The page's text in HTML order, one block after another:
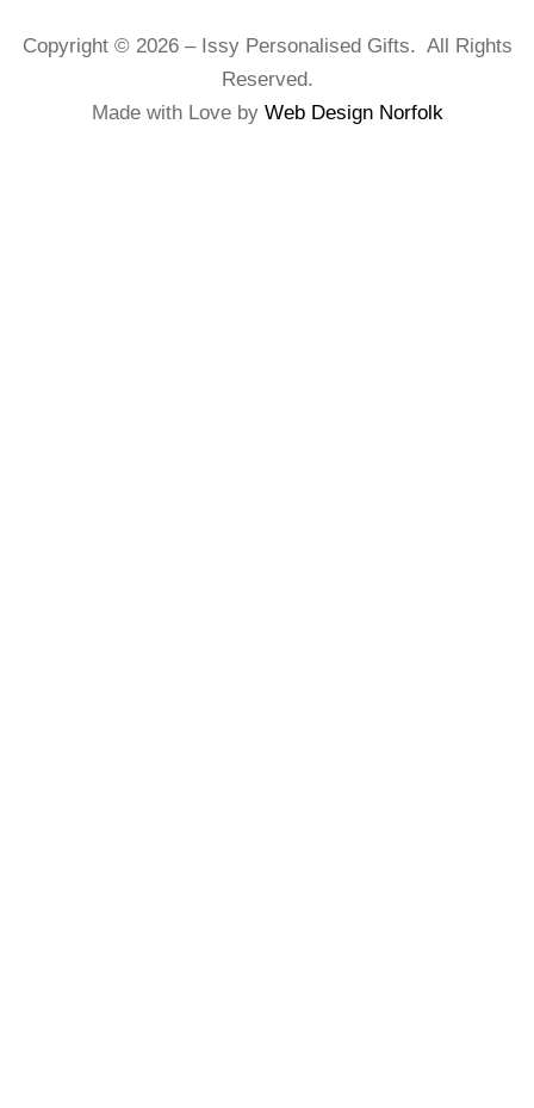
Copyright © 2026 – Issy Personalised Gifts. All Rights
Reserved.
Made with Love by Web Design Norfolk